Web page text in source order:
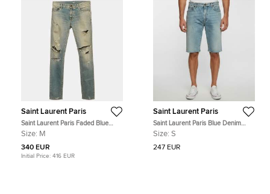
Saint Laurent Paris
Saint Laurent Paris Faded Blue
Distressed Denim Skinny Jeans M
Size: M
340 EUR
Initial Price: 416 EUR
Saint Laurent Paris
Saint Laurent Paris Blue Denim
Distressed Shorts S/ Waist 31"
Size: S
247 EUR